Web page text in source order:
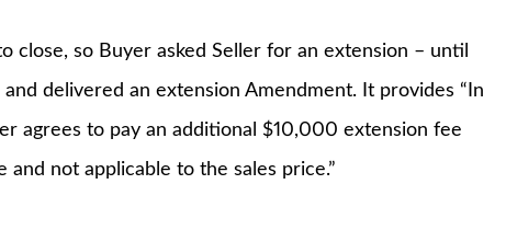
so Buyer asked Seller for an extension – until
delivered an extension Amendment. It provides “In
agrees to pay an additional $10,000 extension fee
not applicable to the sales price.”